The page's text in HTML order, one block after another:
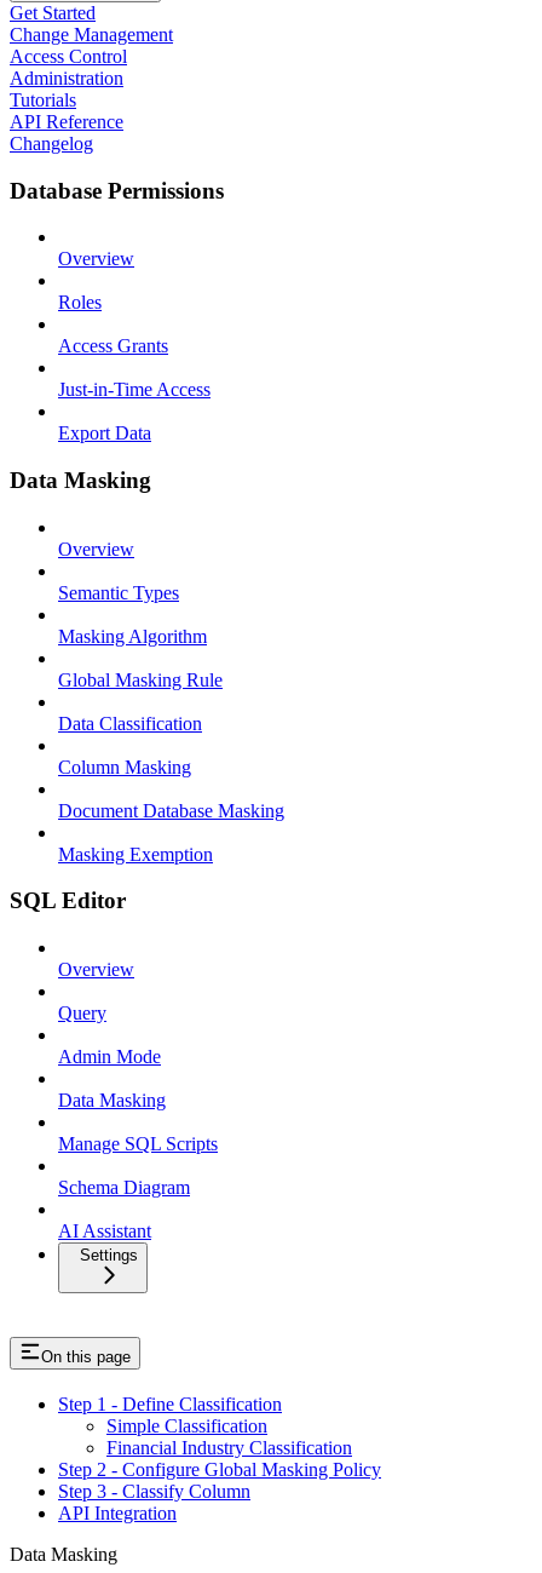
Get Started
Change Management
Access Control
Administration
Tutorials
API Reference
Changelog
Database Permissions
Overview
Roles
Access Grants
Just-in-Time Access
Export Data
Data Masking
Overview
Semantic Types
Masking Algorithm
Global Masking Rule
Data Classification
Column Masking
Document Database Masking
Masking Exemption
SQL Editor
Overview
Query
Admin Mode
Data Masking
Manage SQL Scripts
Schema Diagram
AI Assistant
Settings
On this page
Step 1 - Define Classification
Simple Classification
Financial Industry Classification
Step 2 - Configure Global Masking Policy
Step 3 - Classify Column
API Integration
Data Masking